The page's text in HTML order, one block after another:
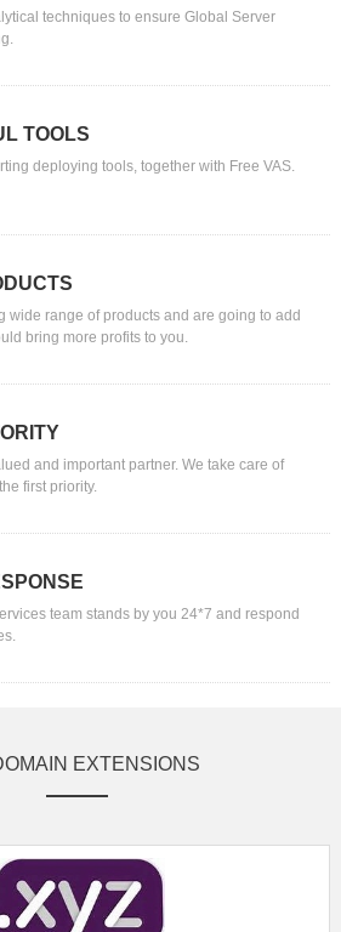
techniques to ensure Global Server
TOOLS
deploying tools, together with Free VAS.
wide range of products and are going to add
bring more profits to you.
and important partner. We take care of
first priority.
team stands by you 24*7 and respond
EXTENSIONS